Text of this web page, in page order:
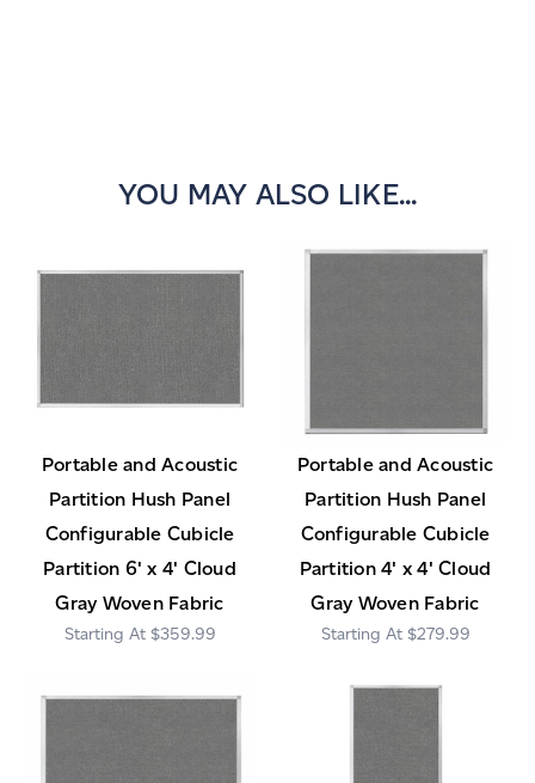
YOU MAY ALSO LIKE...
Portable and Acoustic
Partition Hush Panel
Configurable Cubicle
Partition 6' x 4' Cloud
Gray Woven Fabric
$359.99
Portable and Acoustic
Partition Hush Panel
Configurable Cubicle
Partition 4' x 4' Cloud
Gray Woven Fabric
$279.99